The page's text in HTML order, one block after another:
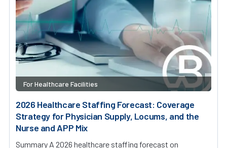
For Healthcare Facilities
2026 Healthcare Staffing Forecast: Coverage
Strategy for Physician Supply, Locums, and the
Nurse and APP Mix
Summary A 2026 healthcare staffing forecast on